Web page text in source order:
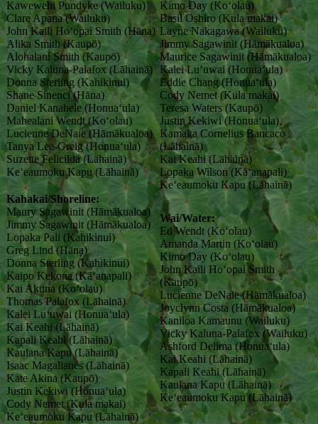
Kawewehi Pundyke (Wailuku)
Clare Apana (Wailuku)
John Kaili Hoʻopai Smith (Hāna)
Alika Smith (Kaupō)
Alohalani Smith (Kaupō)
Vicky Kaluna-Palafox (Lāhainā)
Donna Sterling (Kahikinui)
Shane Sinenci (Hāna)
Daniel Kanahele (Honuaʻula)
Mahealani Wendt (Koʻolau)
Lucienne DeNaie (Hāmākualoa)
Tanya Lee-Greig (Honuaʻula)
Suzette Felicilda (Lāhainā)
Keʻeaumoku Kapu (Lāhainā)
Kimo Day (Koʻolau)
Basil Oshiro (Kula makai)
Layne Nakagawa (Wailuku)
Jimmy Sagawinit (Hāmākualoa)
Maurice Sagawinit (Hāmākualoa)
Kalei Luʻuwai (Honuaʻula)
Eddie Chang (Honuaʻula)
Cody Nemet (Kula makai)
Teresa Waters (Kaupō)
Justin Kekiwi (Honuaʻula)
Kamaka Cornelius Bancaco
(Lāhainā)
Kai Keahi (Lāhainā)
Lopaka Wilson (Kāʻanapali)
Keʻeaumoku Kapu (Lāhainā)
Kahakai/Shoreline:
Maury Sagawinit (Hāmākualoa)
Jimmy Sagawinit (Hāmākualoa)
Lopaka Pali (Kahikinui)
Greg Lind (Hāna)
Donna Sterling (Kahikinui)
Kaipo Kekona (Kāʻanapali)
Kai Akuna (Koʻolau)
Thomas Palafox (Lāhainā)
Kalei Luʻuwai (Honuaʻula)
Kai Keahi (Lāhainā)
Kapali Keahi (Lāhainā)
Kaulana Kapu (Lāhainā)
Isaac Magalianes (Lāhainā)
Kate Akina (Kaupō)
Justin Kekiwi (Honuaʻula)
Cody Nemet (Kula makai)
Keʻeaumoku Kapu (Lāhainā)
Wai/Water:
Ed Wendt (Koʻolau)
Amanda Martin (Koʻolau)
Kimo Day (Koʻolau)
John Kaili Hoʻopai Smith
(Kaupō)
Lucienne DeNaie (Hāmākualoa)
Joyclynn Costa (Hāmākualoa)
Kaniloa Kamaunu (Wailuku)
Vicky Kaluna-Palafox (Wailuku)
Ashford Delima (Honuaʻula)
Kai Keahi (Lāhainā)
Kapali Keahi (Lāhainā)
Kaulana Kapu (Lāhainā)
Keʻeaumoku Kapu (Lāhainā)